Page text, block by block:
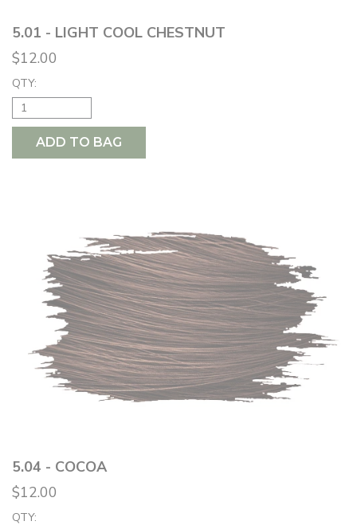
5.01 - LIGHT COOL CHESTNUT
$12.00
QTY:
ADD TO BAG
5.04 - COCOA
$12.00
QTY: